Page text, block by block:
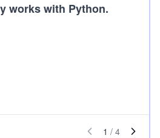
works with Python.
1 / 4